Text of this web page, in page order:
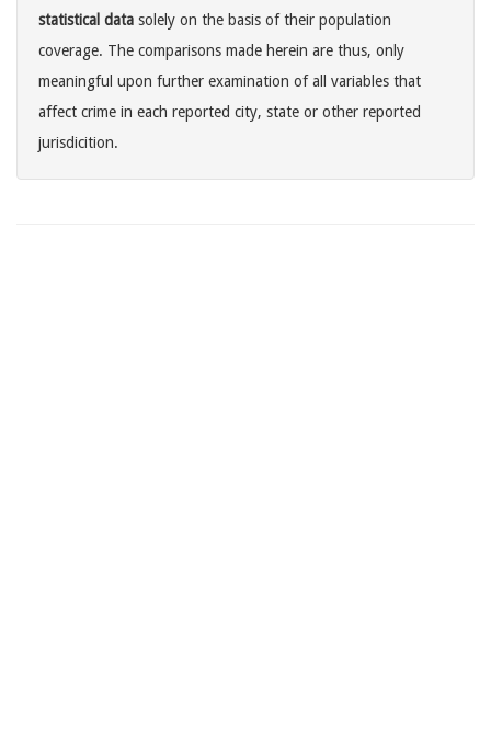
statistical data solely on the basis of their population
coverage. The comparisons made herein are thus, only
meaningful upon further examination of all variables that
affect crime in each reported city, state or other reported
jurisdicition.